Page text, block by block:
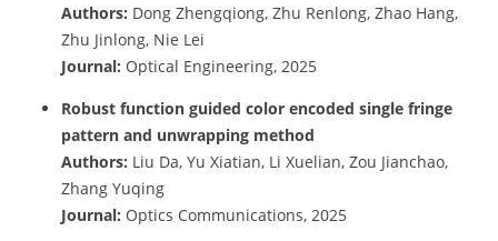
Authors: Dong Zhengqiong, Zhu Renlong, Zhao Hang,
Zhu Jinlong, Nie Lei
Journal: Optical Engineering, 2025
Robust function guided color encoded single fringe
pattern and unwrapping method
Authors: Liu Da, Yu Xiatian, Li Xuelian, Zou Jianchao,
Zhang Yuqing
Journal: Optics Communications, 2025